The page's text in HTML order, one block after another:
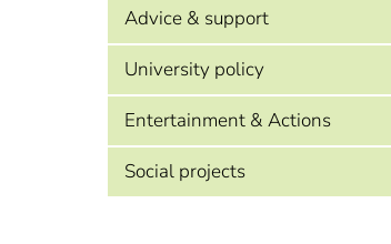
Advice & support
University policy
Entertainment & Actions
Social projects